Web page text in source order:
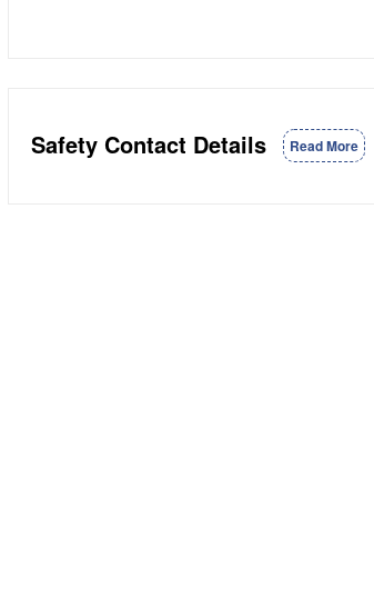
Safety Contact Details Read More